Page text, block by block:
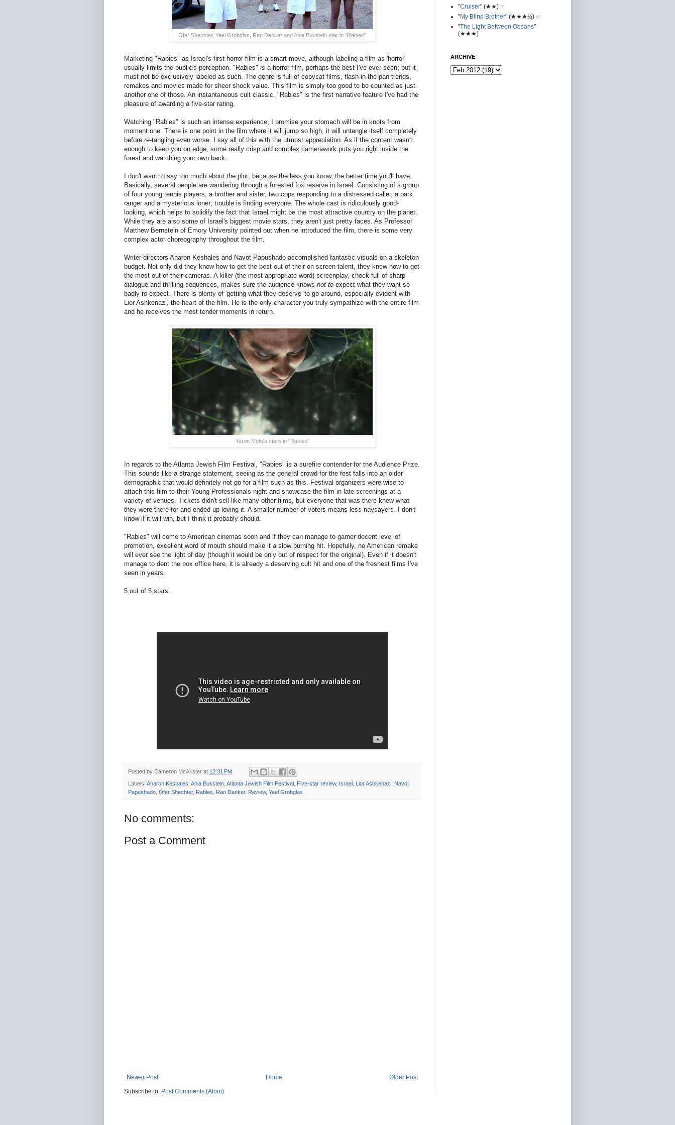
Ofer Shechter, Yael Grobglas, Ran Danker and Ania Bukstein star in "Rabies"
Marketing "Rabies" as Israel's first horror film is a smart move, although labeling a film as 'horror'
usually limits the public's perception. "Rabies" is a horror film, perhaps the best I've ever seen; but it
must not be exclusively labeled as such. The genre is full of copycat films, flash-in-the-pan trends,
remakes and movies made for sheer shock value. This film is simply too good to be counted as just
another one of those. An instantaneous cult classic, "Rabies" is the first narrative feature I've had the
pleasure of awarding a five-star rating.
Watching "Rabies" is such an intense experience, I promise your stomach will be in knots from
moment one. There is one point in the film where it will jump so high, it will untangle itself completely
before re-tangling even worse. I say all of this with the utmost appreciation. As if the content wasn't
enough to keep you on edge, some really crisp and complex camerawork puts you right inside the
forest and watching your own back.
I don't want to say too much about the plot, because the less you know, the better time you'll have.
Basically, several people are wandering through a forested fox reserve in Israel. Consisting of a group
of four young tennis players, a brother and sister, two cops responding to a distressed caller, a park
ranger and a mysterious loner; trouble is finding everyone. The whole cast is ridiculously good-
looking, which helps to solidify the fact that Israel might be the most attractive country on the planet.
While they are also some of Israel's biggest movie stars, they aren't just pretty faces. As Professor
Matthew Bernstein of Emory University pointed out when he introduced the film, there is some very
complex actor choreography throughout the film.
Writer-directors Aharon Keshales and Navot Papushado accomplished fantastic visuals on a skeleton
budget. Not only did they know how to get the best out of their on-screen talent, they knew how to get
the most out of their cameras. A killer (the most appropriate word) screenplay, chock full of sharp
dialogue and thrilling sequences, makes sure the audience knows not to expect what they want so
badly to expect. There is plenty of 'getting what they deserve' to go around, especially evident with
Lior Ashkenazi, the heart of the film. He is the only character you truly sympathize with the entire film
and he receives the most tender moments in return.
Yaron Motola stars in "Rabies"
In regards to the Atlanta Jewish Film Festival, "Rabies" is a surefire contender for the Audience Prize.
This sounds like a strange statement, seeing as the general crowd for the fest falls into an older
demographic that would definitely not go for a film such as this. Festival organizers were wise to
attach this film to their Young Professionals night and showcase the film in late screenings at a
variety of venues. Tickets didn't sell like many other films, but everyone that was there knew what
they were there for and ended up loving it. A smaller number of voters means less naysayers. I don't
know if it will win, but I think it probably should.
"Rabies" will come to American cinemas soon and if they can manage to garner decent level of
promotion, excellent word of mouth should make it a slow burning hit. Hopefully, no American remake
will ever see the light of day (though it would be only out of respect for the original). Even if it doesn't
manage to dent the box office here, it is already a deserving cult hit and one of the freshest films I've
seen in years.
5 out of 5 stars.
Posted by Cameron McAllister at 12:31 PM
Labels: Aharon Keshales Ania Bukstein Atlanta Jewish Film Festival Five-star review, Israel Lior Ashkenazi Navot
Papushado Ofer Shechter, Rabies Ran Danker, Review, Yael Grobglas
No comments:
Post a Comment
Newer Post Older Post
Home
Subscribe to: Post Comments (Atom)
"Cruiser" (★★) R
"My Blind Brother" (★★★½) M
"The Light Between Oceans"
(★★★)
ARCHIVE